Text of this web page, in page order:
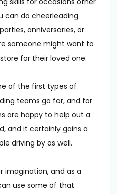
can do cheerleading
anniversaries, or
someone might want to
for their loved one.
of the first types of
teams go for, and for
are happy to help out a
and it certainly gains a
driving by as well.
imagination, and as a
use some of that